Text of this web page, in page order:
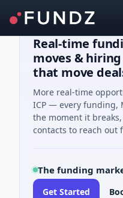
Real-time
moves &
that move
More real-time
ICP — every funding,
the moment it
contacts to reach out
The funding
Get Started